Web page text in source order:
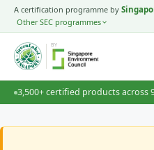
A certification programme by
Other SEC programmes
BY
3,500+ certified products across